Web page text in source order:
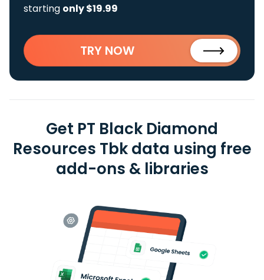
starting only $19.99
TRY NOW
Get PT Black Diamond
Resources Tbk data using free
add-ons & libraries